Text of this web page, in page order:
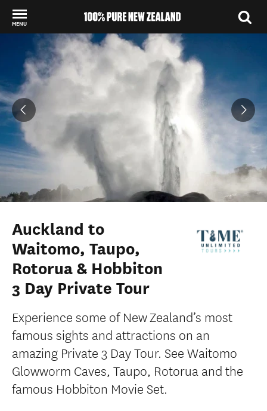
MENU
Back to my results
Auckland to
Waitomo, Taupo,
Rotorua & Hobbiton
3 Day Private Tour
Experience some of New Zealand’s most
famous sights and attractions on an
amazing Private 3 Day Tour. See Waitomo
Glowworm Caves, Taupo, Rotorua and the
famous Hobbiton Movie Set.